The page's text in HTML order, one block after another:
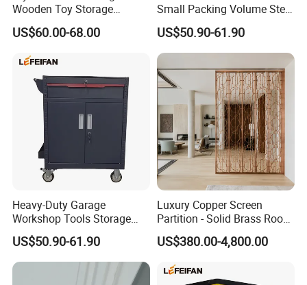
Wooden Toy Storage
Cabinet for Kids
US$60.00-68.00
Small Packing Volume Steel
Tool Trolley 1 Drawer 2
Doors
US$50.90-61.90
Heavy-Duty Garage
Workshop Tools Storage
Mobile Tool Trolley Whole
Bearing Capacity >200kg
US$50.90-61.90
Luxury Copper Screen
Partition - Solid Brass Room
Divider, Laser-Cut/Hollow-
out/Relief, Antique Patina
US$380.00-4,800.00